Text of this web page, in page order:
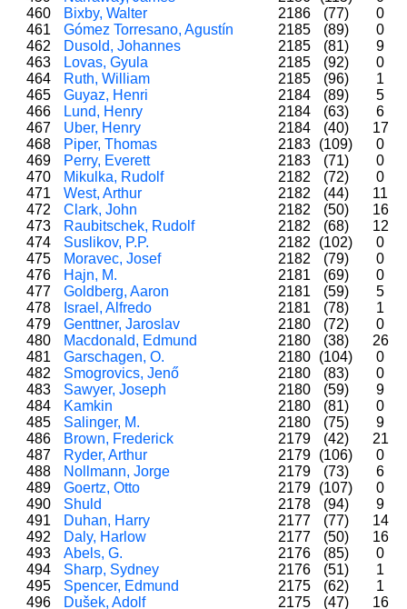
460
Bixby, Walter 2186 (77)
0
461
Gómez Torresano, Agustín 2185 (89)
0
462
Dusold, Johannes 2185 (81)
9
463
Lovas, Gyula 2185 (92)
0
464
Ruth, William 2185 (96)
1
465
Guyaz, Henri 2184 (89)
5
466
Lund, Henry 2184 (63)
6
467
Uber, Henry 2184 (40)
17
468
Piper, Thomas 2183 (109)
0
469
Perry, Everett 2183 (71)
0
470
Mikulka, Rudolf 2182 (72)
0
471
West, Arthur 2182 (44)
11
472
Clark, John 2182 (50)
16
473
Raubitschek, Rudolf 2182 (68)
12
474
Suslikov, P.P. 2182 (102)
0
475
Moravec, Josef 2182 (79)
0
476
Hajn, M. 2181 (69)
0
477
Goldberg, Aaron 2181 (59)
5
478
Israel, Alfredo 2181 (78)
1
479
Genttner, Jaroslav 2180 (72)
0
480
Macdonald, Edmund 2180 (38)
26
481
Garschagen, O. 2180 (104)
0
482
Smogrovics, Jenő 2180 (83)
0
483
Sawyer, Joseph 2180 (59)
9
484
Kamkin 2180 (81)
0
485
Salinger, M. 2180 (75)
9
486
Brown, Frederick 2179 (42)
21
487
Ryder, Arthur 2179 (106)
0
488
Nollmann, Jorge 2179 (73)
6
489
Goertz, Otto 2179 (107)
0
490
Shuld 2178 (94)
9
491
Duhan, Harry 2177 (77)
14
492
Daly, Harlow 2177 (50)
16
493
Abels, G. 2176 (85)
0
494
Sharp, Sydney 2176 (51)
1
495
Spencer, Edmund 2175 (62)
1
496
Dušek, Adolf 2175 (47)
16